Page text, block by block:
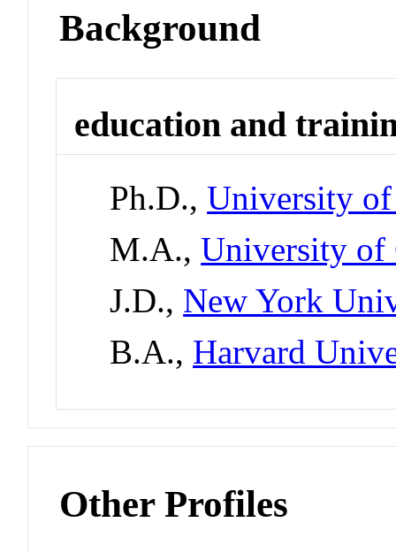
Background
education and
Ph.D.,University
M.A.,University of
J.D., New York
B.A., Harvard
Other Profiles